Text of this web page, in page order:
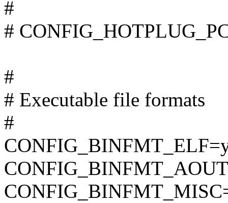
#
#
#
# Executable file formats
#